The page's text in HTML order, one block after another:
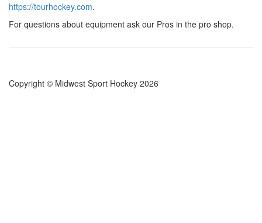
https://tourhockey.com.
For questions about equipment ask our Pros in the pro shop.
Copyright © Midwest Sport Hockey 2026